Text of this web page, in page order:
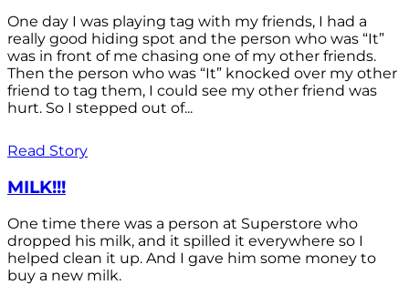
One day I was playing tag with my friends, I had a
really good hiding spot and the person who was “It”
was in front of me chasing one of my other friends.
Then the person who was “It” knocked over my other
friend to tag them, I could see my other friend was
hurt. So I stepped out of...
Read Story
MILK!!!
One time there was a person at Superstore who
dropped his milk, and it spilled it everywhere so I
helped clean it up. And I gave him some money to
buy a new milk.